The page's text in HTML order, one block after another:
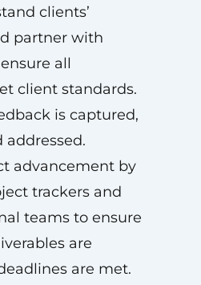
clients’
partner with
all
client standards.
is captured,
addressed.
advancement by
trackers and
teams to ensure
are
are met.